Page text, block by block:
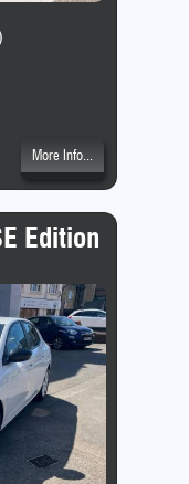
More Info...
Edition